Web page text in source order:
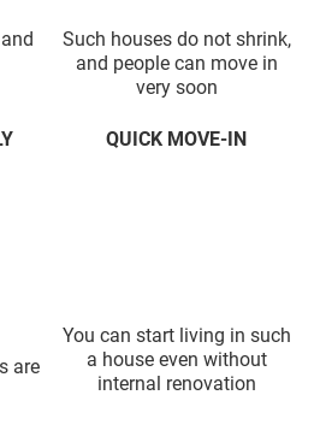
Such houses do not shrink,
and people can move in
very soon
are
QUICK MOVE-IN
You can start living in such
a house even without
internal renovation